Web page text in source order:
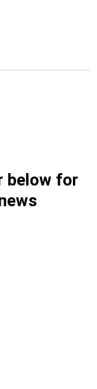
below for